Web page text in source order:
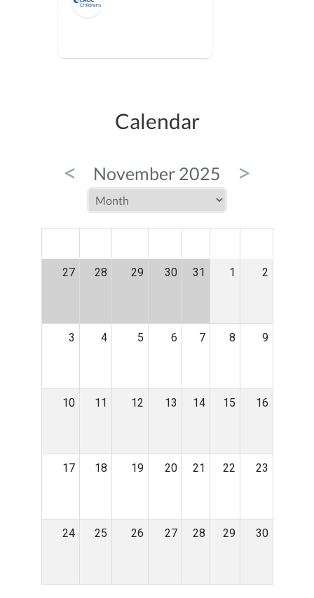
Calendar
< November 2025 >
27 28 29 30 31 1 2
3 4 5 6 7 8 9
10 11 12 13 14 15 16
17 18 19 20 21 22 23
24 25 26 27 28 29 30